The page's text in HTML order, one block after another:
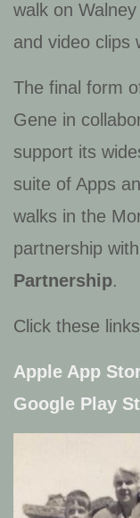
walk on
and video clips
The final form
Gene in
support its
suite of Apps
walks in the
partnership with
Partnership.
Click these
Apple App
Google Play